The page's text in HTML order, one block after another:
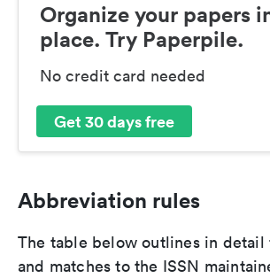
Organize your papers
place. Try Paperpile.
No credit card needed
Get 30 days free
Abbreviation rules
The table below outlines in detail
and matches to the ISSN